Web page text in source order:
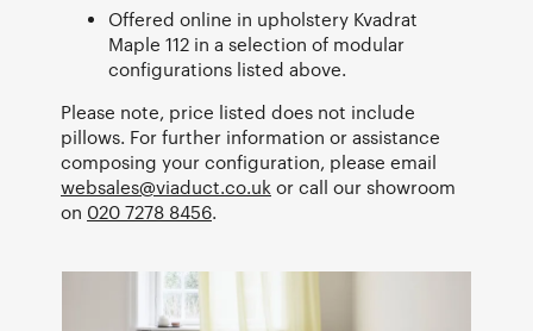
Offered online in upholstery Kvadrat
Maple 112 in a selection of modular
configurations listed above.
Please note, price listed does not include
pillows. For further information or assistance
composing your configuration, please email
websales@viaduct.co.uk or call our showroom
on 020 7278 8456.